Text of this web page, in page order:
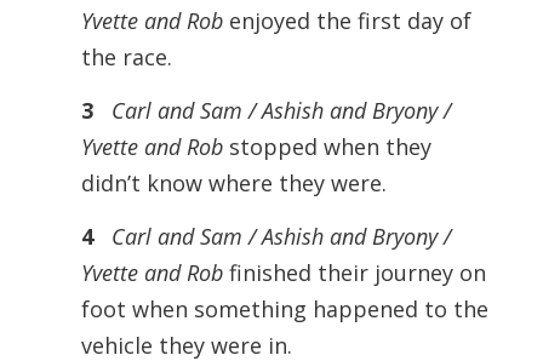
Yvette and Robenjoyed the first day of
the race.
3
Carl and Sam / Ashish and Bryony /
Yvette and Robstopped when they
didn’t know where they were.
4
Carl and Sam / Ashish and Bryony /
Yvette and Robfinished their journey on
foot when something happened to the
vehicle they were in.